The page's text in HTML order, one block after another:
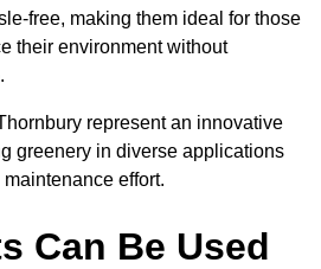
free, making them ideal for those
their environment without
represent an innovative
greenery in diverse applications
effort.
Can Be Used